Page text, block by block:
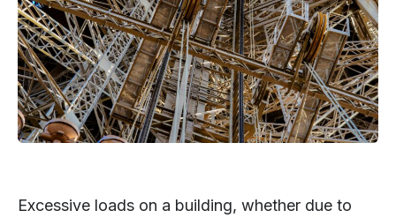
Excessive loads on a building, whether due to